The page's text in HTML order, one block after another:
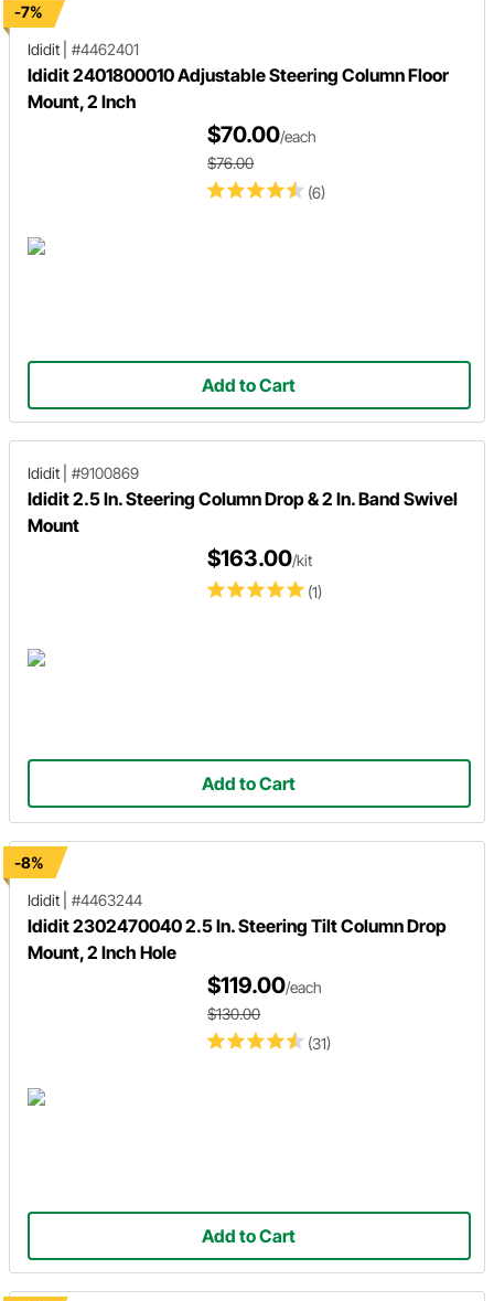
-7%
Ididit
#4462401
Ididit 2401800010 Adjustable Steering Column Floor
Mount, 2 Inch
(6)
$70.00/each
$76.00
Add to Cart
Ididit #9100869
Ididit 2.5 In. Steering Column Drop & 2 In. Band Swivel
Mount
(1)
$163.00/kit
Add to Cart
-8%
Ididit
#4463244
Ididit 2302470040 2.5 In. Steering Tilt Column Drop
Mount, 2 Inch Hole
(31)
$119.00/each
$130.00
Add to Cart